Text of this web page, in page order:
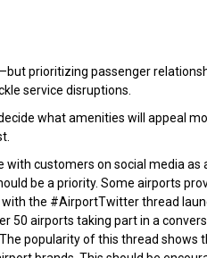
prioritizing passenger
service disruptions.
what amenities will appeal
with customers on social media as
be a priority. Some airports
the #AirportTwitter thread
50 airports taking part in a
popularity of this thread shows